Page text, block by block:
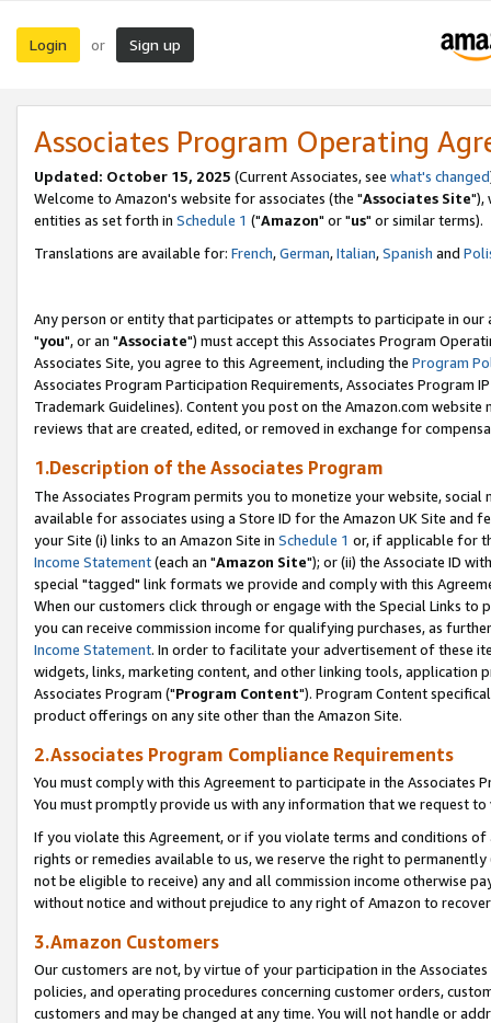
Login or Sign up
Associates Program Operating
Updated: October 15, 2025 (Current Associates, see what's changed
Welcome to Amazon's website for associates (the "Associates Site"),
entities as set forth in Schedule 1 ("Amazon" or "us" or similar terms).
Translations are available for: French,German,Italian,Spanish and
Any person or entity that participates or attempts to participate in our
"you", or an "Associate") must accept this Associates Program
Associates Site, you agree to this Agreement, including the Program
Associates Program Participation Requirements, Associates Program
Trademark Guidelines). Content you post on the Amazon.com
reviews that are created, edited, or removed in exchange for
1.Description of the Associates Program
The Associates Program permits you to monetize your website,
available for associates using a Store ID for the Amazon UK Site and
your Site (i) links to an Amazon Site in Schedule 1 or, if applicable for
Income Statement(each an "Amazon Site"); or (ii) the Associate ID
special "tagged" link formats we provide and comply with this
When our customers click through or engage with the Special Links
you can receive commission income for qualifying purchases, as
Income Statement. In order to facilitate your advertisement of these
widgets, links, marketing content, and other linking tools, application
Associates Program ("Program Content"). Program Content
product offerings on any site other than the Amazon Site.
2.Associates Program Compliance Requirements
You must comply with this Agreement to participate in the Associates
You must promptly provide us with any information that we request
If you violate this Agreement, or if you violate terms and conditions
rights or remedies available to us, we reserve the right to
not be eligible to receive) any and all commission income otherwise
without notice and without prejudice to any right of Amazon to
3.Amazon Customers
Our customers are not, by virtue of your participation in the
policies, and operating procedures concerning customer orders,
customers and may be changed at any time. You will not handle or